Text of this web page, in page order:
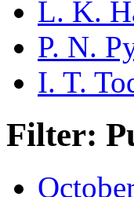
L. K.
P. N.
I. T.
Filter: